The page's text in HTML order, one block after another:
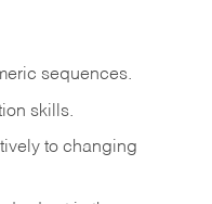
sequences.
skills.
to changing